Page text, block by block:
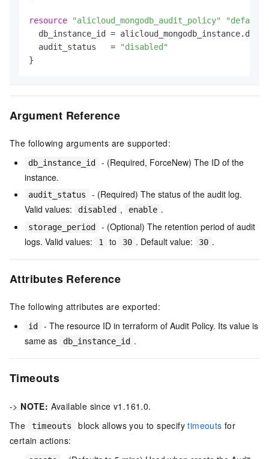
resource "alicloud_mongodb_audit_policy"
"default"
db_instance_id =
  audit_status   =
"disabled"
Argument Reference
The following arguments are supported:
db_instance_id
- (Required, ForceNew) The ID of the
instance.
audit_status
- (Required) The status of the audit log.
Valid values:
disabled , enable .
storage_period
- (Optional) The retention period of audit
logs. Valid values:
1 to 30 . Default value: 30 .
Attributes Reference
The following attributes are exported:
id
- The resource ID in terraform of Audit Policy. Its value is
same as
db_instance_id .
Timeouts
-> NOTE: Available since v1.161.0.
The
timeouts block allows you to specifytimeouts for
certain actions: